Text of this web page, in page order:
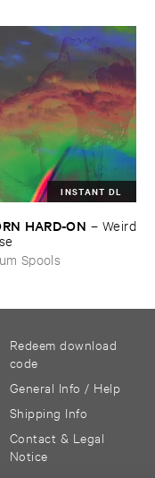
INSTANT DL
​HARD-​ON – Weird
Spools
Redeem download
code
General Info / Help
Shipping Info
Contact & Legal
Notice